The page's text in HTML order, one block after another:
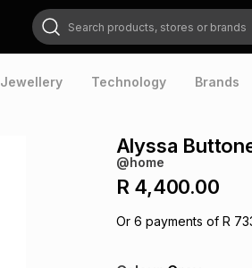
Search products, stores or brands
Jewellery Technology Brands
Alyssa
@home
R 4,400.00
Or 6 payments of R